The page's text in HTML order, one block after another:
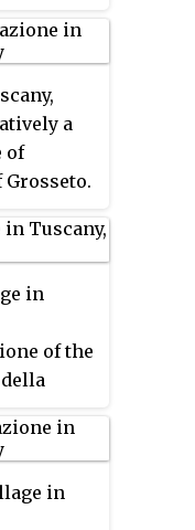
a
of
268.
in
of the
its
68.
in